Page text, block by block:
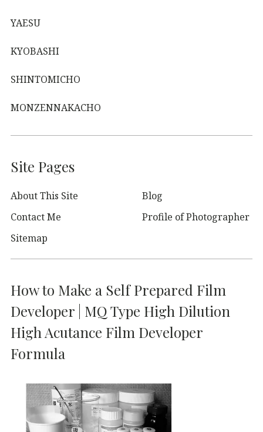
YAESU
KYOBASHI
SHINTOMICHO
MONZENNAKACHO
Site Pages
About This Site
Blog
Contact Me
Profile of Photographer
Sitemap
How to Make a Self Prepared Film
Developer | MQ Type High Dilution
High Acutance Film Developer
Formula